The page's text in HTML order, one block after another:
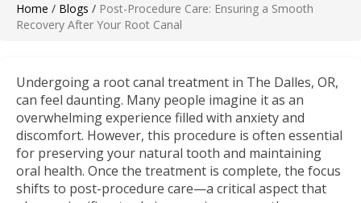
Home / Blogs / Post-Procedure Care: Ensuring a Smooth
Recovery After Your Root Canal
Undergoing a root canal treatment in The Dalles, OR,
can feel daunting. Many people imagine it as an
overwhelming experience filled with anxiety and
discomfort. However, this procedure is often essential
for preserving your natural tooth and maintaining
oral health. Once the treatment is complete, the focus
shifts to post-procedure care—a critical aspect that